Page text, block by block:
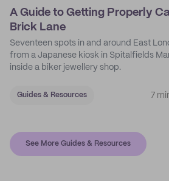
A Guide to Getting Properly
Brick Lane
Seventeen spots in and around East
from a Japanese kiosk in Spitalfields
inside a biker jewellery shop.
Guides & Resources 7
See More Guides & Resources